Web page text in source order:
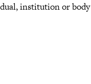
institution or body